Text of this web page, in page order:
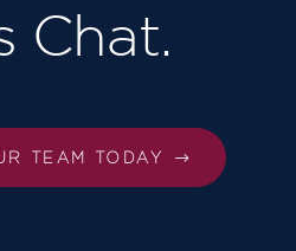
Chat.
TEAM TODAY